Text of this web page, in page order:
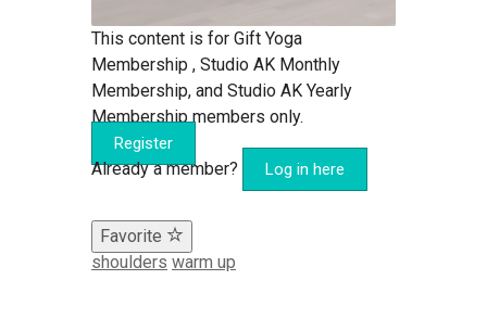
This content is for Gift Yoga
Membership , Studio AK Monthly
Membership, and Studio AK Yearly
Membership members only.
Register
Already a member? Log in here
Favorite
shoulders warm up